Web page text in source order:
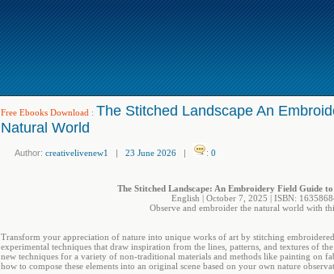
Free Ebooks Download : The Stitched Landscape An
Natural World
Author: creativelivenew1 | 23 June 2026 | : 0
The Stitched Landscape: An Embroidery Field Guide
English | October 7, 2025 | ISBN:
Observe and embroider the natural world with
Transform your appreciation of nature into unique works of art by stitching
experimental techniques that draw inspiration from the lines, patterns, and textures of
new techniques for a variety of non-traditional materials and methods like painting on
how to compose these elements into an original scene based on your own nature